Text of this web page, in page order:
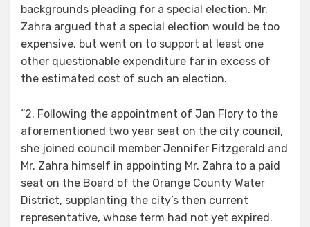
backgrounds pleading for a special election. Mr.
Zahra argued that a special election would be too
expensive, but went on to support at least one
other questionable expenditure far in excess of
the estimated cost of such an election.
“2. Following the appointment of Jan Flory to the
aforementioned two year seat on the city council,
she joined council member Jennifer Fitzgerald and
Mr. Zahra himself in appointing Mr. Zahra to a paid
seat on the Board of the Orange County Water
District, supplanting the city’s then current
representative, whose term had not yet expired.